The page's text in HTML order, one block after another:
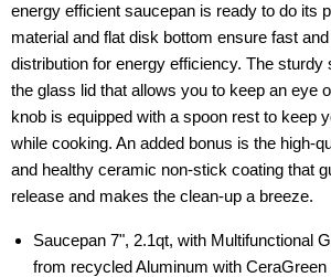
energy efficient saucepan is ready to do its
material and flat disk bottom ensure fast
distribution for energy efficiency. The sturdy
the glass lid that allows you to keep an eye
knob is equipped with a spoon rest to keep
while cooking. An added bonus is the high-
and healthy ceramic non-stick coating that
release and makes the clean-up a breeze.
Saucepan 7", 2.1qt, with Multifunctional
from recycled Aluminum with